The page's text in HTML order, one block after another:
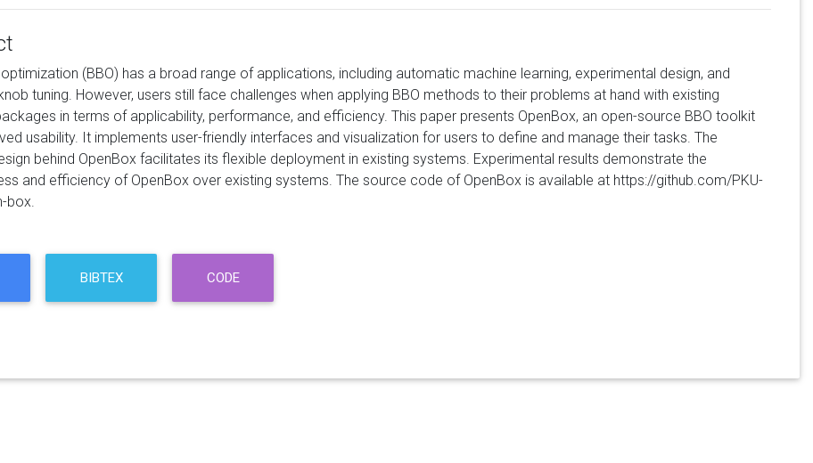
(BBO) has a broad range of applications, including automatic machine learning, experimental design, and
tuning. However, users still face challenges when applying BBO methods to their problems at hand with existing
in terms of applicability, performance, and efficiency. This paper presents OpenBox, an open-source BBO toolkit
usability. It implements user-friendly interfaces and visualization for users to define and manage their tasks. The
behind OpenBox facilitates its flexible deployment in existing systems. Experimental results demonstrate the
and efficiency of OpenBox over existing systems. The source code of OpenBox is available at https://github.com/PKU-
box.
BIBTEX CODE